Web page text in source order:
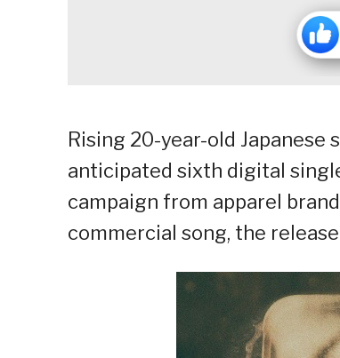
Rising 20-year-old
anticipated sixth digital
campaign from apparel
commercial song, the